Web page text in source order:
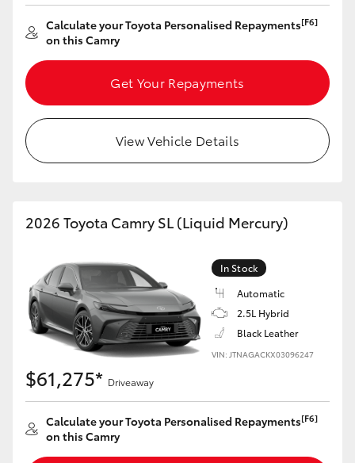
GR Corolla
GR Supra
Upcoming
HiLux GVM Upgrade Option
Our Stock
Toyota Warranty Advantage
Enquiries
Calculate your Toyota Personalised Repayments[F6]
on this Camry
Get Your Repayments
View Vehicle Details
2026 Toyota Camry SL (Liquid Mercury)
In Stock
Automatic
2.5L Hybrid
Black Leather
VIN: JTNAGACKX03096247
$61,275* Driveaway
Calculate your Toyota Personalised Repayments[F6]
on this Camry